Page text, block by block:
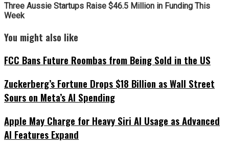
Three Aussie Startups Raise $46.5 Million in Funding This
Week
You might also like
FCC Bans Future Roombas from Being Sold in the US
Zuckerberg’s Fortune Drops $18 Billion as Wall Street
Sours on Meta’s AI Spending
Apple May Charge for Heavy Siri AI Usage as Advanced
AI Features Expand